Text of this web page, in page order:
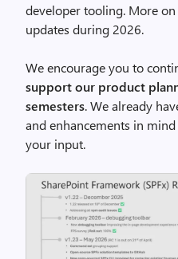
developer tooling. More
updates during 2026.
We encourage you to
support our product
semesters. We already
and enhancements in
your input.